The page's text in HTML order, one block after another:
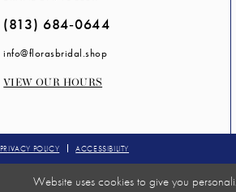
(813) 684‑0644
info@florasbridal.shop
VIEW OUR HOURS
PRIVACY POLICY ACCESSIBILITY
Website uses cookies to give you